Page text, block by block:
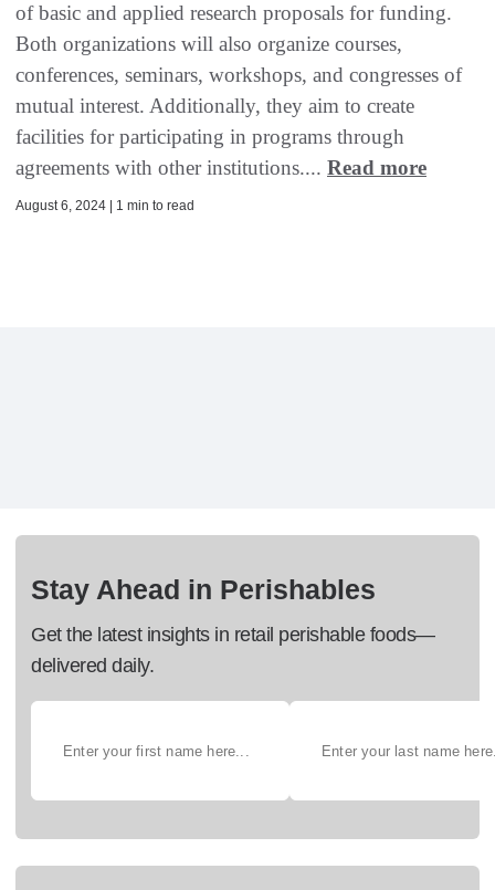
of basic and applied research proposals for funding.
Both organizations will also organize courses,
conferences, seminars, workshops, and congresses of
mutual interest. Additionally, they aim to create
facilities for participating in programs through
agreements with other institutions.... Read more
August 6, 2024 | 1 min to read
Stay Ahead in Perishables
Get the latest insights in retail perishable foods—
delivered daily.